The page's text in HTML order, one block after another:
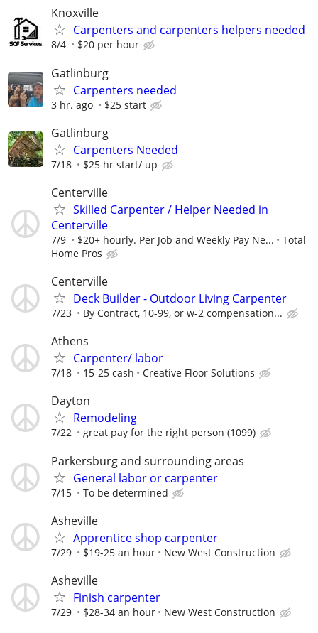
Knoxville
Carpenters and carpenters helpers needed
8/4 $20 per hour
Gatlinburg
Carpenters needed
3 hr. ago $25 start
Gatlinburg
Carpenters Needed
7/18 $25 hr start/ up
Centerville
Skilled Carpenter / Helper Needed in
Centerville
7/9 $20+ hourly. Per Job and Weekly Pay Ne...
Total
Home Pros
Centerville
Deck Builder - Outdoor Living Carpenter
7/23 By Contract, 10-99, or w-2 compensation...
Athens
Carpenter/ labor
7/18 15-25 cash Creative Floor Solutions
Dayton
Remodeling
7/22 great pay for the right person (1099)
Parkersburg and surrounding areas
General labor or carpenter
7/15 To be determined
Asheville
Apprentice shop carpenter
7/29 $19-25 an hour New West Construction
Asheville
Finish carpenter
7/29 $28-34 an hour New West Construction